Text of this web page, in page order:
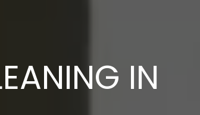
IN